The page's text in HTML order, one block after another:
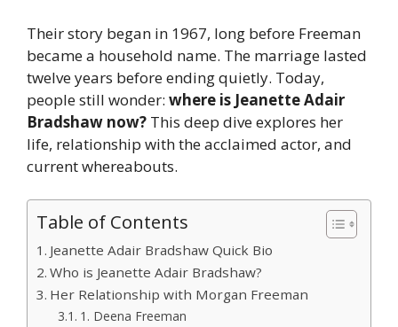
Their story began in 1967, long before Freeman
became a household name. The marriage lasted
twelve years before ending quietly. Today,
people still wonder: where is Jeanette Adair
Bradshaw now? This deep dive explores her
life, relationship with the acclaimed actor, and
current whereabouts.
Table of Contents
Jeanette Adair Bradshaw Quick Bio
Who is Jeanette Adair Bradshaw?
Her Relationship with Morgan Freeman
1. Deena Freeman